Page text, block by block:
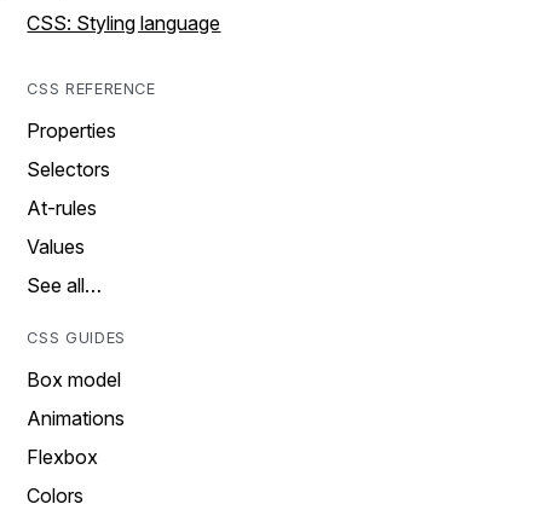
CSS: Styling language
CSS REFERENCE
Properties
Selectors
At-rules
Values
See all…
CSS GUIDES
Box model
Animations
Flexbox
Colors